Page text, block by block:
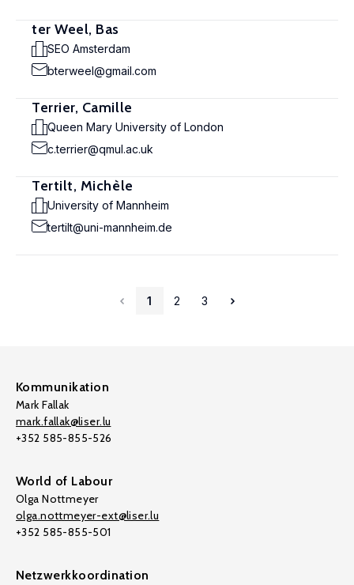
ter Weel, Bas
SEO Amsterdam
bterweel@gmail.com
Terrier, Camille
Queen Mary University of London
c.terrier@qmul.ac.uk
Tertilt, Michèle
University of Mannheim
tertilt@uni-mannheim.de
1 2 3
Kommunikation
Mark Fallak
mark.fallak@liser.lu
+352 585-855-526
World of Labour
Olga Nottmeyer
olga.nottmeyer-ext@liser.lu
+352 585-855-501
Netzwerkkoordination